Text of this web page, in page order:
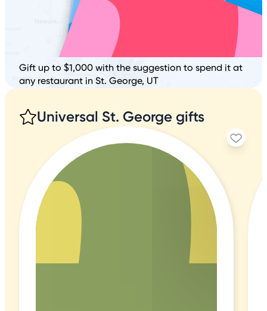
Gift up to $1,000 with the suggestion to spend it at
any restaurant in St. George, UT
Universal St. George gifts